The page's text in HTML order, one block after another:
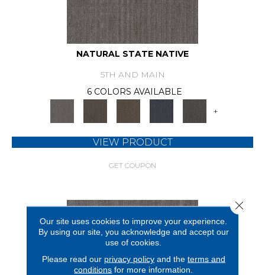
NATURAL STATE NATIVE
5TH AND MAIN
6 COLORS AVAILABLE
+
VIEW PRODUCT
GET COUPON
Our site uses cookies to improve your experience.
By using our site, you acknowledge and accept our
use of cookies.
Please read our privacy policyand the terms and
conditions for more information.
Close